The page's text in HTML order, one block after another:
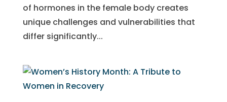
of hormones in the female body creates
unique challenges and vulnerabilities that
differ significantly...